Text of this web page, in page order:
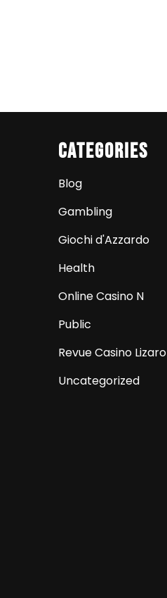
Categories
Blog
Gambling
Giochi d'Azzardo
Health
Online Casino N
Public
Revue Casino Lizaro
Uncategorized